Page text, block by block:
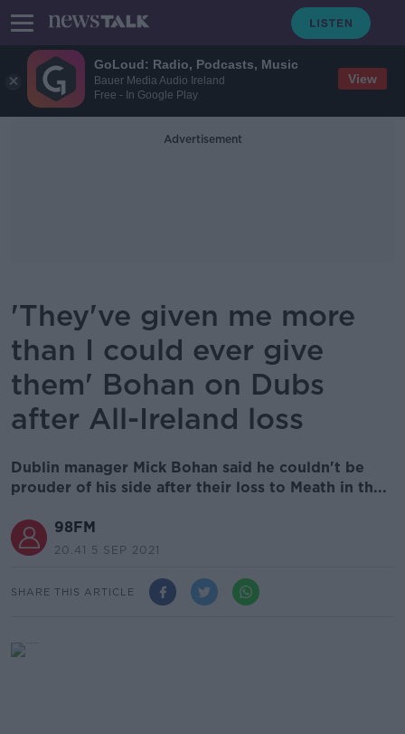
GoLoud: Radio, Podcasts, Music
Bauer Media Audio Ireland
Free - In Google Play
View
Advertisement
'They've given me more
than I could ever give
them' Bohan on Dubs
after All-Ireland loss
Dublin manager Mick Bohan said he couldn't be
prouder of his side after their loss to Meath in th...
98FM
20.41 5 SEP 2021
SHARE THIS ARTICLE